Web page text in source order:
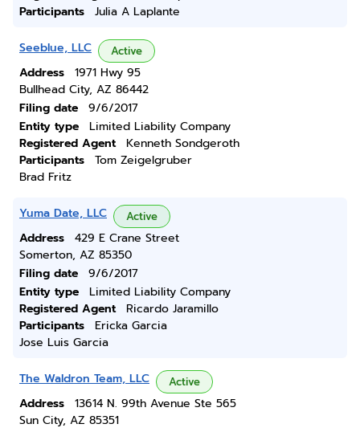
Participants
Julia A Laplante
Seeblue, LLC Active
Address
1971 Hwy 95
Bullhead City, AZ 86442
Filing date
9/6/2017
Entity type
Limited Liability Company
Registered Agent
Kenneth Sondgeroth
Participants
Tom Zeigelgruber
Brad Fritz
Yuma Date, LLC Active
Address
429 E Crane Street
Somerton, AZ 85350
Filing date
9/6/2017
Entity type
Limited Liability Company
Registered Agent
Ricardo Jaramillo
Participants
Ericka Garcia
Jose Luis Garcia
The Waldron Team, LLC Active
Address
13614 N. 99th Avenue Ste 565
Sun City, AZ 85351